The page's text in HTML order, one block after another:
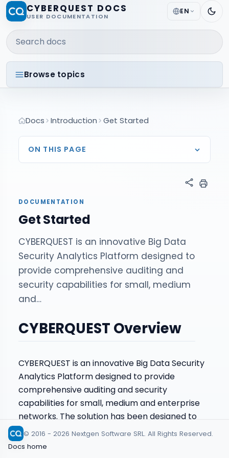
CYBERQUEST DOCS
USER DOCUMENTATION
Search docs
EN
Browse topics
Docs Introduction Get Started
ON THIS PAGE
DOCUMENTATION
Get Started
CYBERQUEST is an innovative Big Data
Security Analytics Platform designed to
provide comprehensive auditing and
security capabilities for small, medium
and…
CYBERQUEST Overview
CYBERQUEST is an innovative Big Data Security
Analytics Platform designed to provide
comprehensive auditing and security
capabilities for small, medium and enterprise
networks. The solution has been designed to
function as an agile, scalable business platform
that intelligently collects and correlates data in
© 2016 - 2026 Nextgen Software SRL. All Rights Reserved.
Docs home